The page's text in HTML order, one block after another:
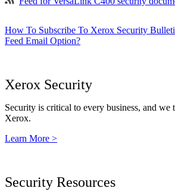
How To Subscribe To Xerox Security
Feed Email Option?
Xerox Security
Security is critical to every business, and we
Xerox.
Learn More >
Security Resources